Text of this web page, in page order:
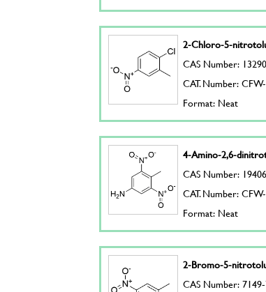
2-Chloro-5-
CAS Number:
CAT. Number:
Format: Neat
4-Amino-2,6-
CAS Number:
CAT. Number:
Format: Neat
2-Bromo-5-
CAS Number: